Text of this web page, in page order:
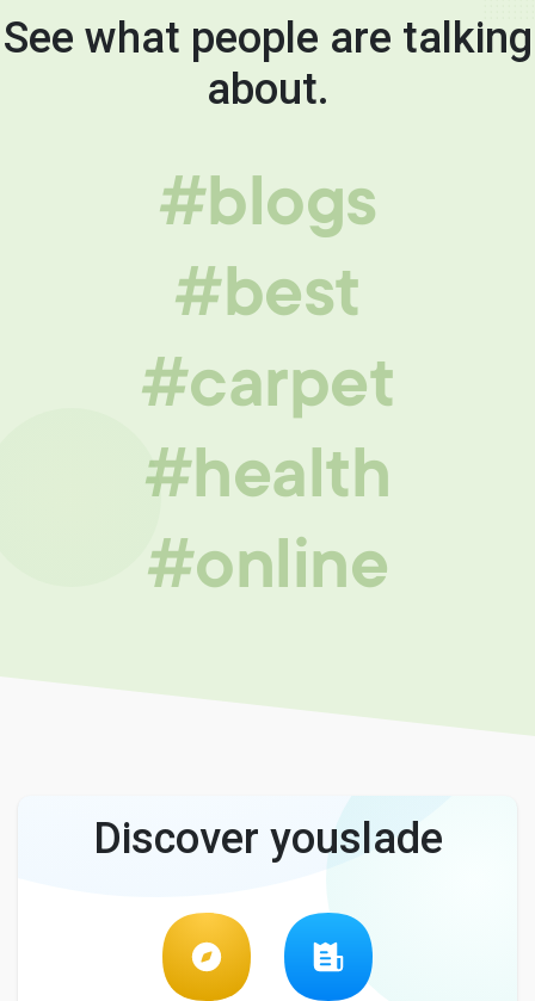
See what people are talking
about.
#blogs
#best
#carpet
#health
#online
Discover youslade